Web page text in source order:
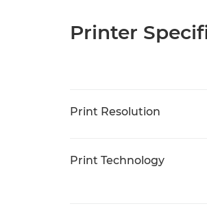
Printer
Print Resolution
Print Technology